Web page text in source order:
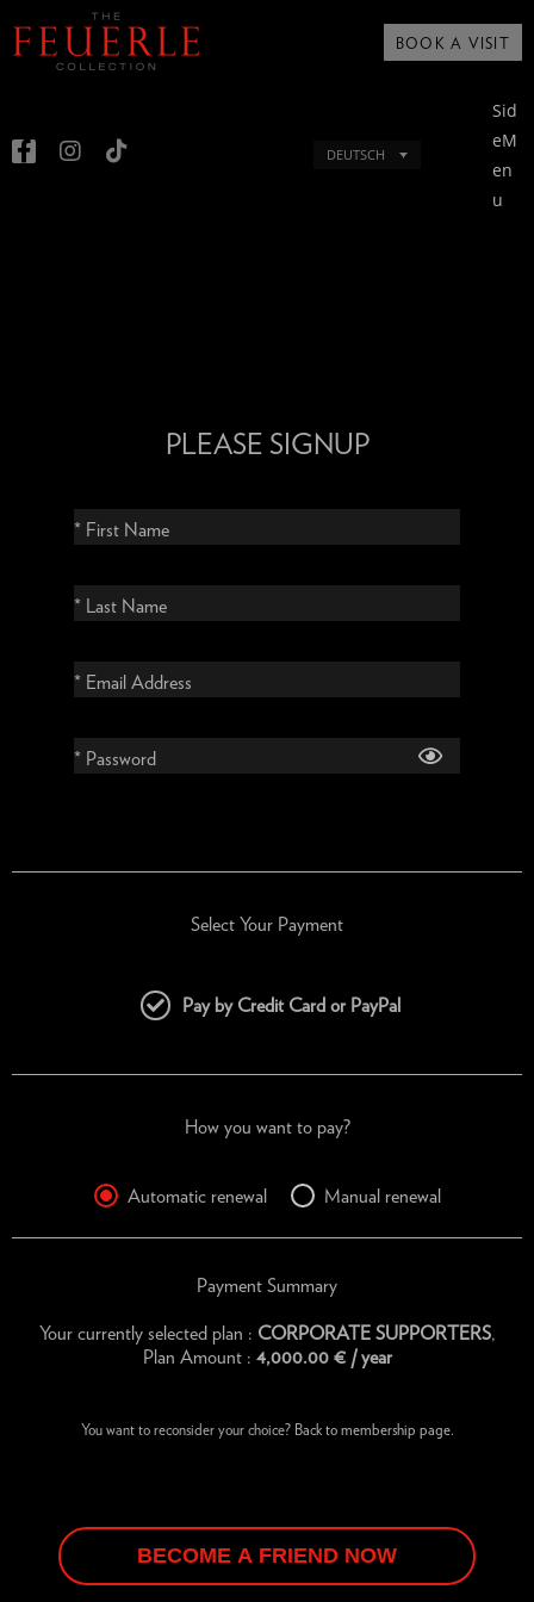
BOOK A VISIT
DEUTSCH
Sid
eM
en
u
PLEASE SIGNUP
* First Name
* Last Name
* Email Address
* Password
Select Your Payment
Pay by Credit Card or PayPal
How you want to pay?
Automatic renewal Manual renewal
Payment Summary
Your currently selected plan : CORPORATE SUPPORTERS,
Plan Amount : 4,000.00 €/ year
You want to reconsider your choice? Back to membership page.
BECOME A FRIEND NOW